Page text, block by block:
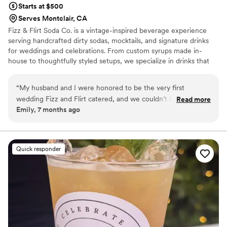
Starts at $500
Serves Montclair, CA
Fizz & Flirt Soda Co. is a vintage-inspired beverage experience
serving handcrafted dirty sodas, mocktails, and signature drinks
for weddings and celebrations. From custom syrups made in-
house to thoughtfully styled setups, we specialize in drinks that
creativity, and a little flirt to every pour.
“My husband and I were honored to be the very first
wedding Fizz and Flirt catered, and we couldn’t be happier
with the experience! Their soda and popcorn service was a
talking about how delicious everything was. In addition to the
amazing treats, Christin and her team set up a beautiful
photo booth as well as custom stickers of my husband and I
for all our guests! Our friends and family enjoyed taking
photos and getting unique stickers from the sticker machine.
Definitely one of the highlights of our night! Christin was an
absolute dream to work with. She was incredibly helpful,
understanding, and professional throughout the entire
process. Fizz and Flirt truly made our special day even better.
Read more
Emily, 7 months ago
Quick responder